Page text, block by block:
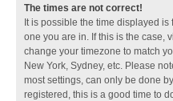
The times are not correct!
It is possible the time displayed
one you are in. If this is the case,
change your timezone to match
New York, Sydney, etc. Please
most settings, can only be done
registered, this is a good time to